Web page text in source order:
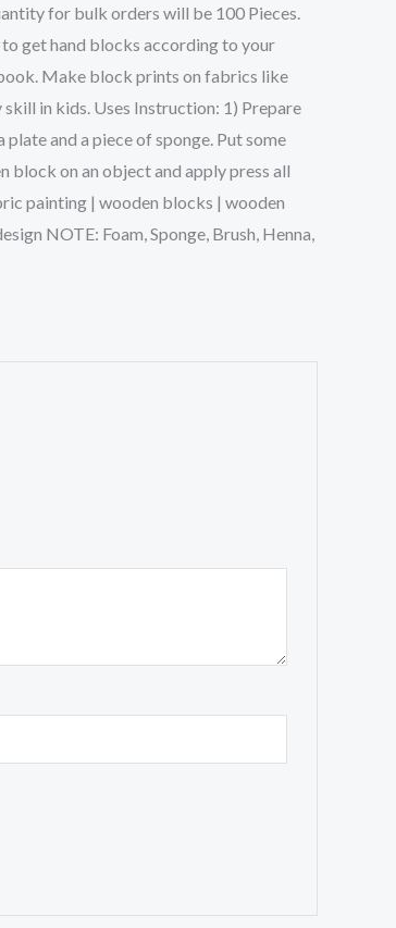
for bulk orders will be 100 Pieces.
get hand blocks according to your
Make block prints on fabrics like
in kids. Uses Instruction: 1) Prepare
and a piece of sponge. Put some
block on an object and apply press all
painting | wooden blocks | wooden
NOTE: Foam, Sponge, Brush, Henna,